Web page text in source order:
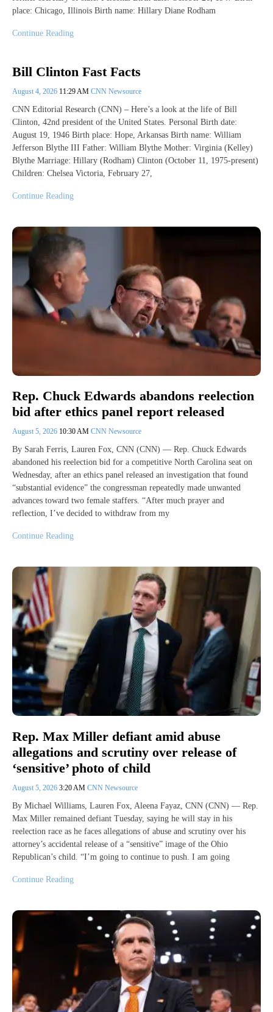
place: Chicago, Illinois Birth name: Hillary Diane Rodham
Continue Reading
Bill Clinton Fast Facts
August 4, 2026 11:29 AM CNN Newsource
CNN Editorial Research (CNN) – Here’s a look at the life of Bill
Clinton, 42nd president of the United States. Personal Birth date:
August 19, 1946 Birth place: Hope, Arkansas Birth name: William
Jefferson Blythe III Father: William Blythe Mother: Virginia (Kelley)
Blythe Marriage: Hillary (Rodham) Clinton (October 11, 1975-present)
Children: Chelsea Victoria, February 27,
Continue Reading
Rep. Chuck Edwards abandons reelection
bid after ethics panel report released
August 5, 2026 10:30 AM CNN Newsource
By Sarah Ferris, Lauren Fox, CNN (CNN) — Rep. Chuck Edwards
abandoned his reelection bid for a competitive North Carolina seat on
Wednesday, after an ethics panel released an investigation that found
“substantial evidence” the congressman repeatedly made unwanted
advances toward two female staffers. “After much prayer and
reflection, I’ve decided to withdraw from my
Continue Reading
Rep. Max Miller defiant amid abuse
allegations and scrutiny over release of
‘sensitive’ photo of child
August 5, 2026 3:20 AM CNN Newsource
By Michael Williams, Lauren Fox, Aleena Fayaz, CNN (CNN) — Rep.
Max Miller remained defiant Tuesday, saying he will stay in his
reelection race as he faces allegations of abuse and scrutiny over his
attorney’s accidental release of a “sensitive” image of the Ohio
Republican’s child. “I’m going to continue to push. I am going
Continue Reading